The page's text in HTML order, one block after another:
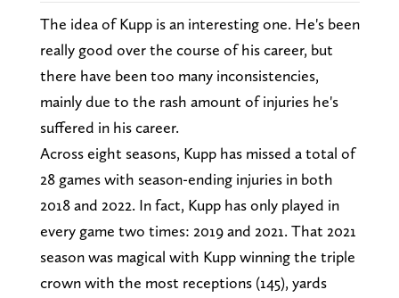
The idea of Kupp is an interesting one. He's been
really good over the course of his career, but
there have been too many inconsistencies,
mainly due to the rash amount of injuries he's
suffered in his career.
Across eight seasons, Kupp has missed a total of
28 games with season-ending injuries in both
2018 and 2022. In fact, Kupp has only played in
every game two times: 2019 and 2021. That 2021
season was magical with Kupp winning the triple
crown with the most receptions (145), yards